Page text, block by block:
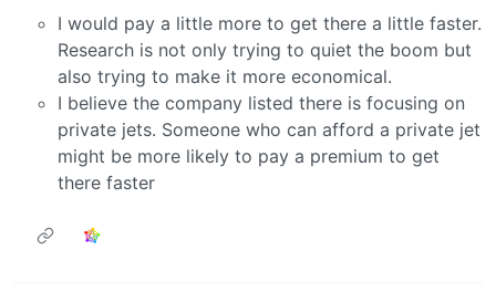
I would pay a little more to get there a little faster.
Research is not only trying to quiet the boom but
also trying to make it more economical.
I believe the company listed there is focusing on
private jets. Someone who can afford a private jet
might be more likely to pay a premium to get
there faster